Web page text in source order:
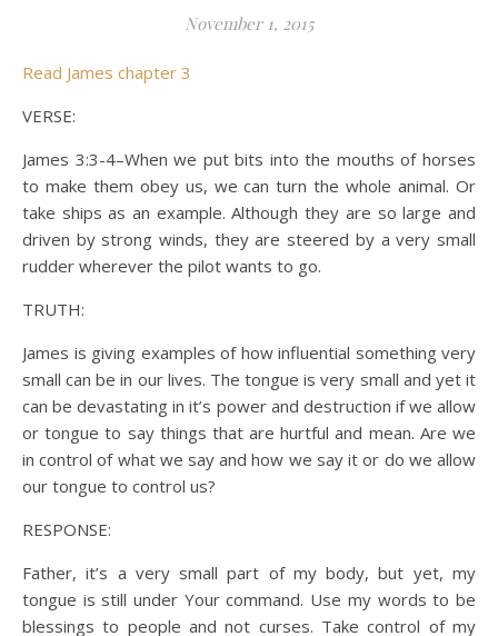
November 1, 2015
Read James chapter 3
VERSE:
James 3:3-4–When we put bits into the mouths of horses
to make them obey us, we can turn the whole animal. Or
take ships as an example. Although they are so large and
driven by strong winds, they are steered by a very small
rudder wherever the pilot wants to go.
TRUTH:
James is giving examples of how influential something very
small can be in our lives. The tongue is very small and yet it
can be devastating in it’s power and destruction if we allow
or tongue to say things that are hurtful and mean. Are we
in control of what we say and how we say it or do we allow
our tongue to control us?
RESPONSE:
Father, it’s a very small part of my body, but yet, my
tongue is still under Your command. Use my words to be
blessings to people and not curses. Take control of my